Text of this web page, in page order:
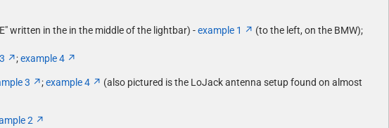
written in the in the middle of the lightbar) -example 1
(to the left, on the BMW);
;example 4
3 ;example 4
(also pictured is the LoJack antenna setup found on almost
2